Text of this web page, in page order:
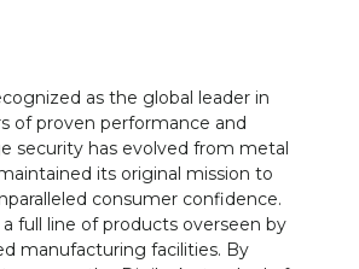
as the global leader in
of proven performance and
security has evolved from metal
its original mission to
consumer confidence.
full line of products overseen by
manufacturing facilities. By